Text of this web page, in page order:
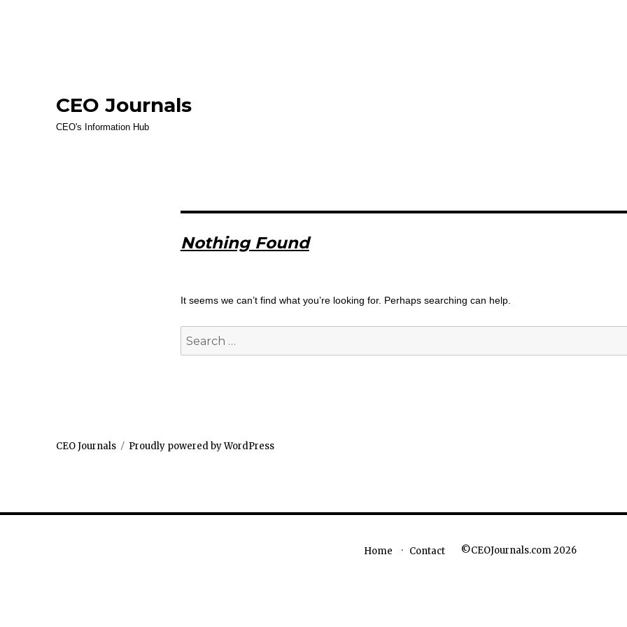
CEO Journals
CEO's Information Hub
Nothing Found
It seems we can’t find what you’re looking for. Perhaps searching can help.
Search
for:
CEO Journals Proudly powered by WordPress
Home Contact ©CEOJournals.com 2026